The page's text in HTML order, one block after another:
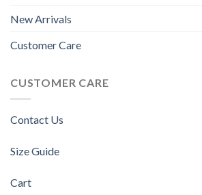
New Arrivals
Customer Care
CUSTOMER CARE
Contact Us
Size Guide
Cart